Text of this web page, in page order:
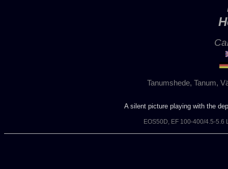
Tanumshede, Tanum,
A silent picture playing with the
EOS50D, EF 100-400/4.5-5.6